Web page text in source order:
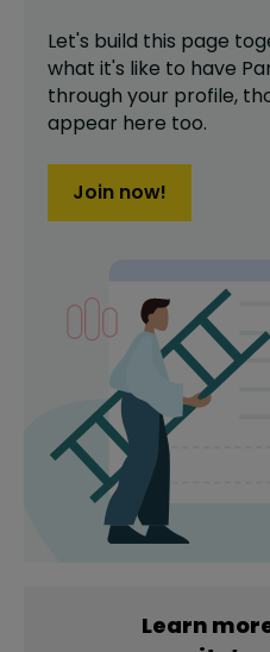
Let's build this page
what it's like to have
through your profile,
appear here too.
Join now!
Learn